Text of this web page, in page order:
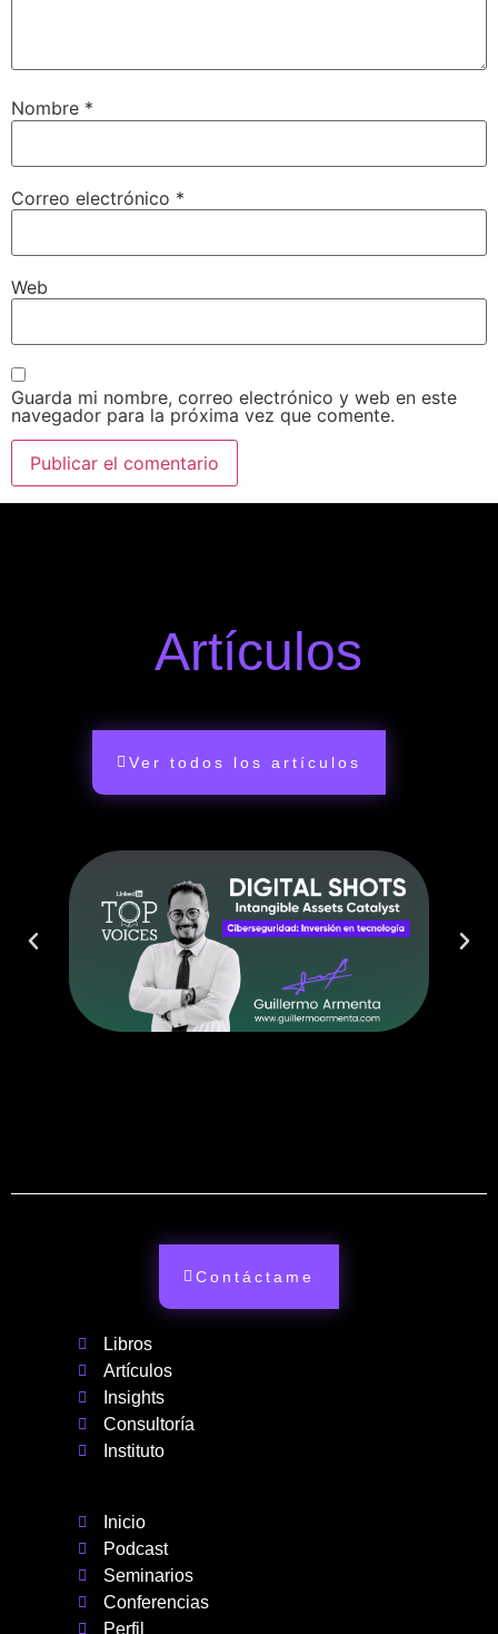
Nombre *
Correo electrónico *
Web
Guarda mi nombre, correo electrónico y web en este
navegador para la próxima vez que comente.
Artículos
Ver todos los artículos
Inicio
Podcast
Seminarios
Conferencias
Perfil
Libros
Artículos
Insights
Consultoría
Instituto
Contáctame